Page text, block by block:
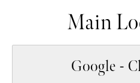
Main
Google -